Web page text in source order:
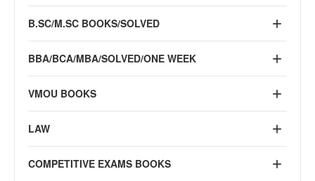
B.SC/M.SC BOOKS/SOLVED
BBA/BCA/MBA/SOLVED/ONE WEEK
VMOU BOOKS
LAW
COMPETITIVE EXAMS BOOKS